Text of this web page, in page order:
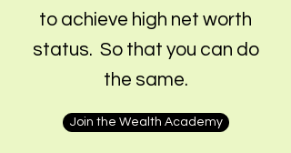
to achieve high net worth
status. So that you can do
the same.
Join the Wealth Academy